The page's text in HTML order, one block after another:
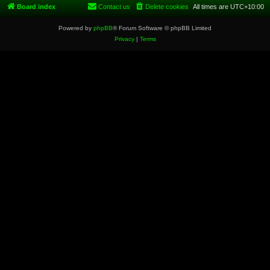
Board index All times are UTC+10:00
Delete cookies
Contact us
Powered by phpBB® Forum Software © phpBB Limited
Privacy| Terms